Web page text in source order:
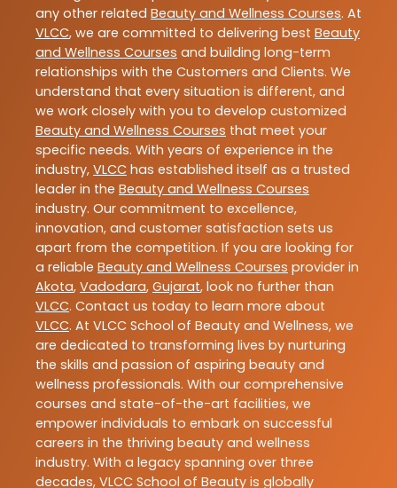
any other related Beauty and Wellness Courses. At
VLCC, we are committed to delivering best Beauty
and Wellness Courses and building long-term
relationships with the Customers and Clients. We
understand that every situation is different, and
we work closely with you to develop customized
Beauty and Wellness Courses that meet your
specific needs. With years of experience in the
industry, VLCC has established itself as a trusted
leader in the Beauty and Wellness Courses
industry. Our commitment to excellence,
innovation, and customer satisfaction sets us
apart from the competition. If you are looking for
a reliable Beauty and Wellness Courses provider in
Akota, Vadodara, Gujarat, look no further than
VLCC. Contact us today to learn more about
VLCC. At VLCC School of Beauty and Wellness, we
are dedicated to transforming lives by nurturing
the skills and passion of aspiring beauty and
wellness professionals. With our comprehensive
courses and state-of-the-art facilities, we
empower individuals to embark on successful
careers in the thriving beauty and wellness
industry. With a legacy spanning over three
decades, VLCC School of Beauty is globally